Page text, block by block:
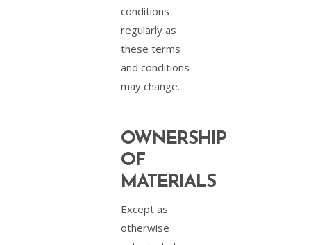
conditions
regularly as
these terms
and conditions
may change.
OWNERSHIP
OF
MATERIALS
Except as
otherwise